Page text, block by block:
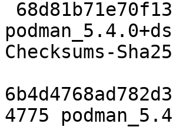
Checksums-
4775